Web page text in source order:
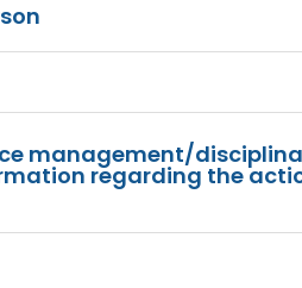
management/
regarding the